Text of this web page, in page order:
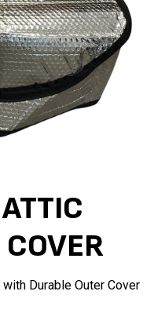
Durable Outer Cover